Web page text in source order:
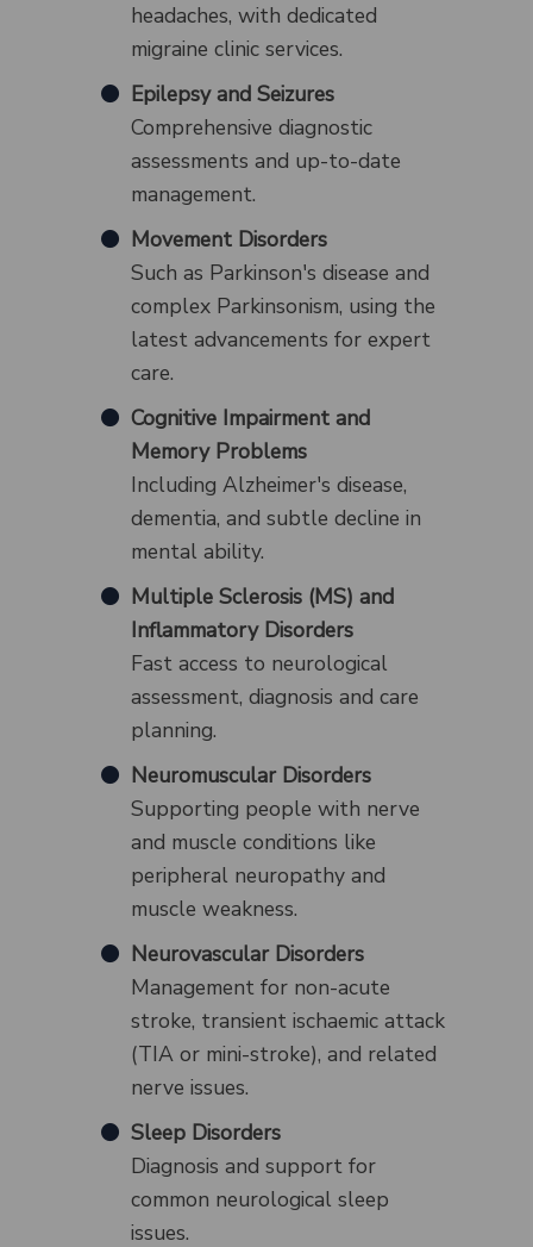
headaches, with dedicated
migraine clinic services.
Epilepsy and Seizures
Comprehensive diagnostic
assessments and up-to-date
management.
Movement Disorders
Such as Parkinson's disease and
complex Parkinsonism, using the
latest advancements for expert
care.
Cognitive Impairment and
Memory Problems
Including Alzheimer's disease,
dementia, and subtle decline in
mental ability.
Multiple Sclerosis (MS) and
Inflammatory Disorders
Fast access to neurological
assessment, diagnosis and care
planning.
Neuromuscular Disorders
Supporting people with nerve
and muscle conditions like
peripheral neuropathy and
muscle weakness.
Neurovascular Disorders
Management for non-acute
stroke, transient ischaemic attack
(TIA or mini-stroke), and related
nerve issues.
Sleep Disorders
Diagnosis and support for
common neurological sleep
issues.